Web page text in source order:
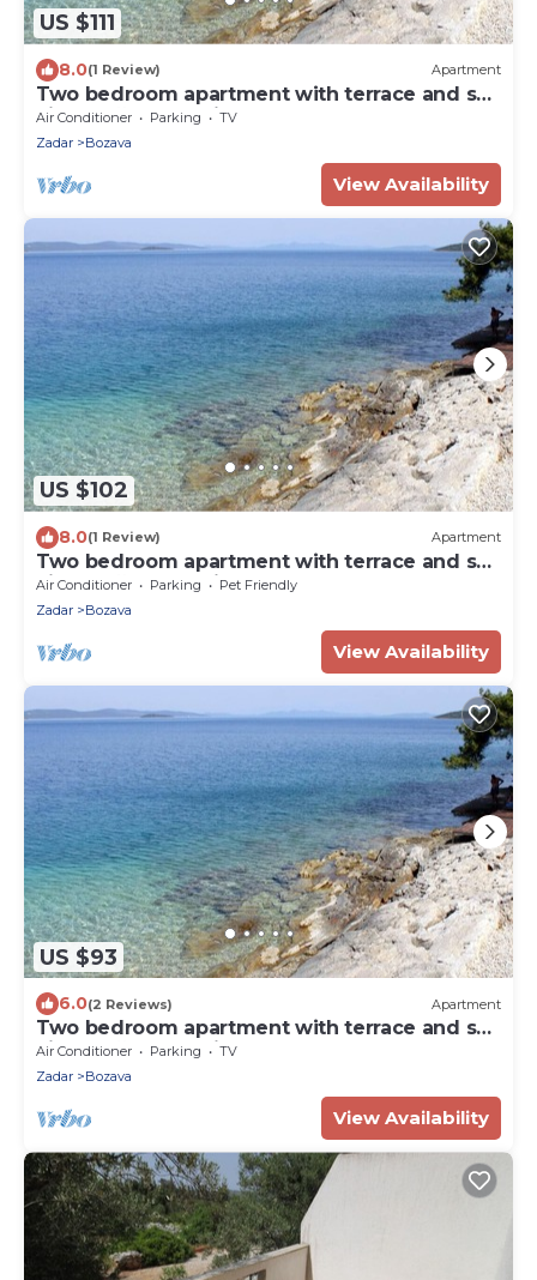
US $111
8.0(1 Review) Apartment
Two bedroom apartment with terrace and sea
view Božava, Dugi otok (A-8098-a)
Air Conditioner Parking
TV
Zadar
Bozava
View Availability
US $102
8.0(1 Review) Apartment
Two bedroom apartment with terrace and sea
view Božava, Dugi otok (A-8124-b)
Air Conditioner Parking
Pet Friendly
Zadar
Bozava
View Availability
US $93
6.0(2 Reviews) Apartment
Two bedroom apartment with terrace and sea
view Božava, Dugi otok (A-8098-c)
Air Conditioner Parking
TV
Zadar
Bozava
View Availability